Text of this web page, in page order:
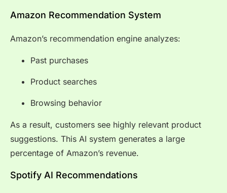
Amazon Recommendation System
Amazon’s recommendation engine analyzes:
Past purchases
Product searches
Browsing behavior
As a result, customers see highly relevant product
suggestions. This AI system generates a large
percentage of Amazon’s revenue.
Spotify AI Recommendations